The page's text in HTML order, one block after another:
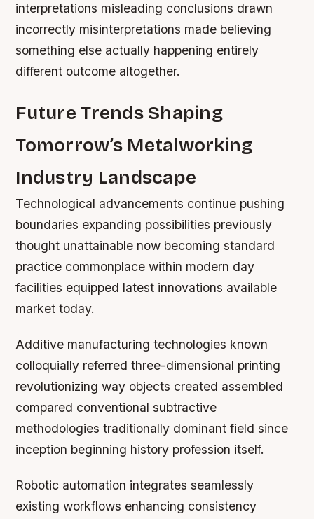
interpretations misleading conclusions drawn
incorrectly misinterpretations made believing
something else actually happening entirely
different outcome altogether.
Future Trends Shaping
Tomorrow’s Metalworking
Industry Landscape
Technological advancements continue pushing
boundaries expanding possibilities previously
thought unattainable now becoming standard
practice commonplace within modern day
facilities equipped latest innovations available
market today.
Additive manufacturing technologies known
colloquially referred three-dimensional printing
revolutionizing way objects created assembled
compared conventional subtractive
methodologies traditionally dominant field since
inception beginning history profession itself.
Robotic automation integrates seamlessly
existing workflows enhancing consistency